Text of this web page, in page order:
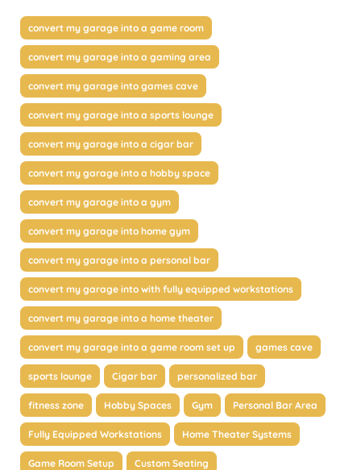
convert my garage into a game room
convert my garage into a gaming area
convert my garage into games cave
convert my garage into a sports lounge
convert my garage into a cigar bar
convert my garage into a hobby space
convert my garage into a gym
convert my garage into home gym
convert my garage into a personal bar
convert my garage into with fully equipped workstations
convert my garage into a home theater
convert my garage into a game room set up games cave
sports lounge Cigar bar personalized bar
fitness zone Hobby Spaces Gym Personal Bar Area
Fully Equipped Workstations Home Theater Systems
Game Room Setup Custom Seating